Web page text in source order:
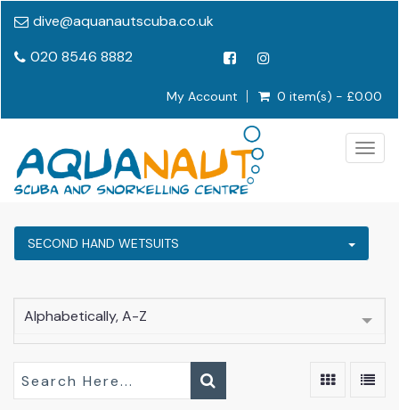
dive@aquanautscuba.co.uk
020 8546 8882
My Account 0 item(s) - £0.00
SECOND HAND WETSUITS
Alphabetically, A-Z